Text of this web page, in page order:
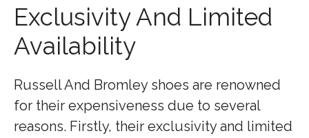
Exclusivity And Limited
Availability
Russell And Bromley shoes are renowned
for their expensiveness due to several
reasons. Firstly, their exclusivity and limited